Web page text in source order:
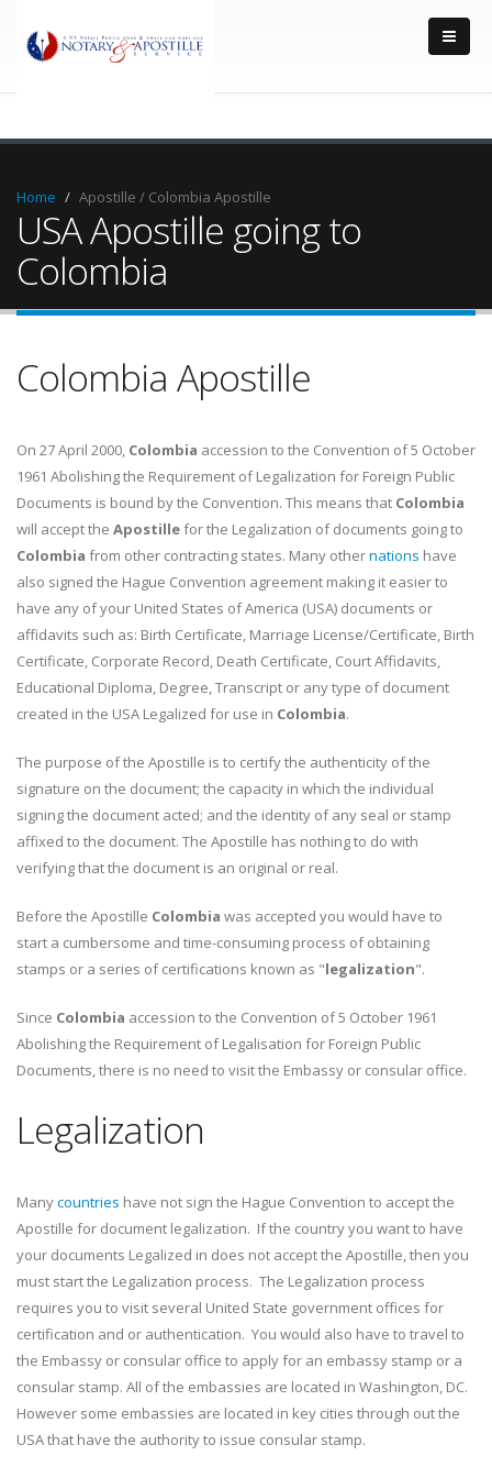
Home Apostille / Colombia Apostille
USA Apostille going to
Colombia
Colombia Apostille
On 27 April 2000, Colombia accession to the Convention of 5 October
1961 Abolishing the Requirement of Legalization for Foreign Public
Documents is bound by the Convention. This means that Colombia
will accept the Apostillefor the Legalization of documents going to
Colombia from other contracting states. Many othernations have
also signed the Hague Convention agreement making it easier to
have any of your United States of America (USA) documents or
affidavits such as: Birth Certificate, Marriage License/Certificate, Birth
Certificate, Corporate Record, Death Certificate, Court Affidavits,
Educational Diploma, Degree, Transcript or any type of document
created in the USA Legalized for use in Colombia.
The purpose of the Apostille is to certify the authenticity of the
signature on the document; the capacity in which the individual
signing the document acted; and the identity of any seal or stamp
affixed to the document. The Apostille has nothing to do with
verifying that the document is an original or real.
Before the Apostille Colombia was accepted you would have to
start a cumbersome and time-consuming process of obtaining
stamps or a series of certifications known as "legalization".
Since Colombia accession to the Convention of 5 October 1961
Abolishing the Requirement of Legalisation for Foreign Public
Documents, there is no need to visit the Embassy or consular office.
Legalization
Manycountries have not sign the Hague Convention to accept the
Apostille for document legalization. If the country you want to have
your documents Legalized in does not accept the Apostille, then you
must start the Legalization process. The Legalization process
requires you to visit several United State government offices for
certification and or authentication. You would also have to travel to
the Embassy or consular office to apply for an embassy stamp or a
consular stamp. All of the embassies are located in Washington, DC.
However some embassies are located in key cities through out the
USA that have the authority to issue consular stamp.